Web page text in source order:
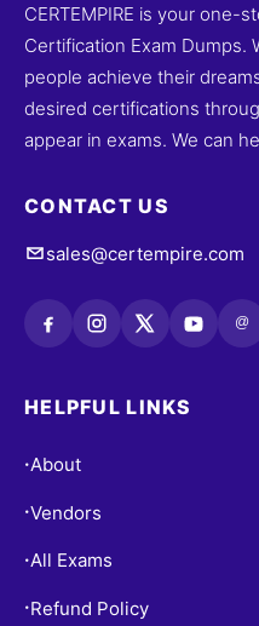
CERTEMPIRE is your one-
Certification Exam Dumps.
people achieve their
desired certifications
appear in exams. We can
CONTACT US
sales@certempire.com
@
HELPFUL LINKS
•About
•Vendors
•All Exams
• Refund Policy